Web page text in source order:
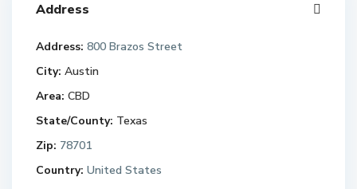
Address
Address: 800 Brazos Street
City: Austin
Area: CBD
State/County: Texas
Zip: 78701
Country: United States